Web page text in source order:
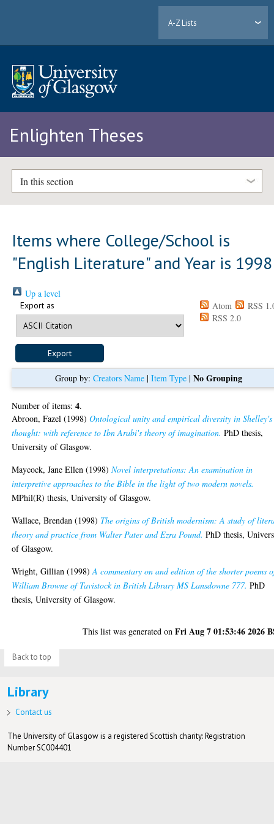
A-Z Lists
Enlighten Theses
In this section
Items where College/School is
"English Literature" and Year is 1998
Up a level
Export as Atom
RSS
RSS 2.0
Group by:Creators Name |Item Type |No Grouping
Number of items:4.
Abroon, Fazel (1998)Ontological unity and empirical diversity in Shelley's
thought: with reference to Ibn Arabi's theory of imagination. PhD thesis,
University of Glasgow.
Maycock, Jane Ellen (1998)Novel interpretations: An examination in
interpretive approaches to the Bible in the light of two modern novels.
MPhil(R) thesis, University of Glasgow.
Wallace, Brendan (1998) The origins of British modernism: A study of
theory and practice from Walter Pater and Ezra Pound. PhD thesis,
of Glasgow.
Wright, Gillian (1998)A commentary on and edition of the shorter poems
William Browne of Tavistock in British Library MS Lansdowne 777. PhD
thesis, University of Glasgow.
This list was generated onFri Aug 7 01:53:46 2026
Back to top
Library
Contact us
The University of Glasgow is a registered Scottish charity: Registration
Number SC004401